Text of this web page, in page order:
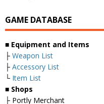
GAME DATABASE
■ Equipment and Items
├ Weapon List
├ Accessory List
└ Item List
■ Shops
├ Portly Merchant